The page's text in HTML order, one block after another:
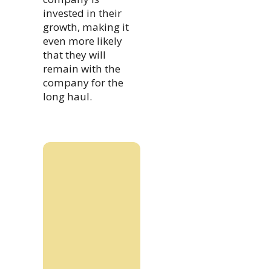
invested in their
growth, making it
even more likely
that they will
remain with the
company for the
long haul.